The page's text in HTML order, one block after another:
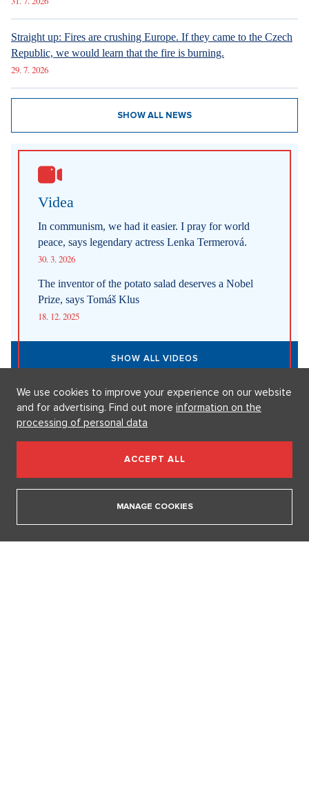
Marrying a Mormon: Doesn't drink alcohol or coffee, saves sex
for marriage. Church advises how to handle the first date.
4. 8. 2026
Internet stores are conquering social networks. Most people shop
for software, electronics, and gift items.
31. 7. 2026
Republic, we would learn that the fire is burning.
29. 7. 2026
SHOW ALL NEWS
In communism, we had it easier. I pray for world
peace, says legendary actress Lenka Termerová.
The inventor of the potato salad deserves a Nobel
Prize, says Tomáš Klus
18. 12. 2025
We use cookies to improve your experience on our website
and for advertising. Find out more information on the
processing of personal data
ACCEPT ALL
MANAGE COOKIES